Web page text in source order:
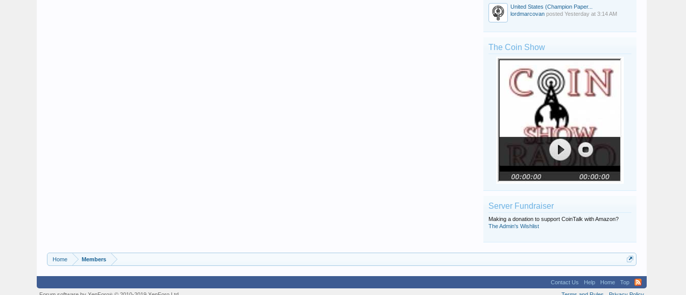
United States (Champion Paper...
lordmarcovan posted Yesterday at 3:14 AM
The Coin Show
Server Fundraiser
Making a donation to support CoinTalk with Amazon?
The Admin's Wishlist
Home Members
Contact Us Help Home
Top